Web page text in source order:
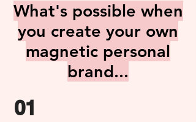
What's possible when
you create your own
magnetic personal
brand...
01